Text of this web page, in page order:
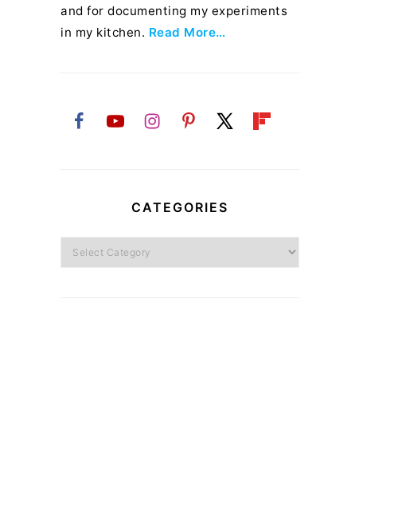
and for documenting my experiments
in my kitchen. Read More…
CATEGORIES
Categories